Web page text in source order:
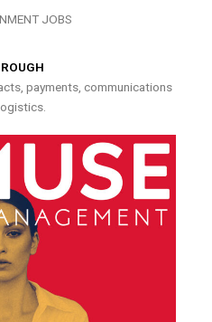
JOBS
payments, communications